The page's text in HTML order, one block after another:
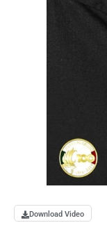
Download Video